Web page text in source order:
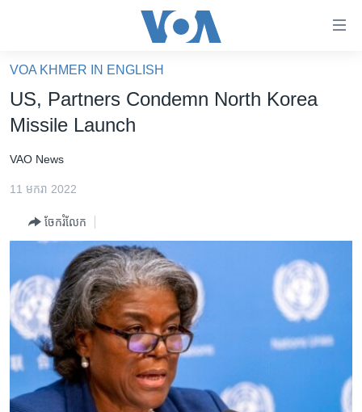
គេហទំព័រ​
ទាក់ទង
និង​
ទំព័រ​
និង​
ចូល​
ទៅ​
រចនា
រំលង​
កម្ពុជាច្នៃប្រតិដ្ឋ
ព្រឹត្តិការណ៍ព័ត៌មាន
ទូរទស្សន៍ / វីដេអូ​
វិទ្យុ / ផតខាសថ៍
កម្មវិធីទាំងអស់
Khmer English
VOA KHMER IN ENGLISH
US, Partners Condemn North Korea
Missile Launch
VAO News
11 មករា 2022
ចែករំលែក